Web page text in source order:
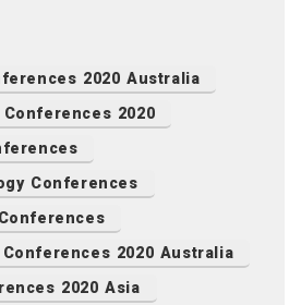
2020 Australia
2020
Conferences
2020 Australia
2020 Asia